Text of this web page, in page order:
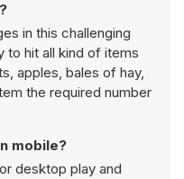
in this challenging
to hit all kind of items
apples, bales of hay,
the required number
mobile?
desktop play and